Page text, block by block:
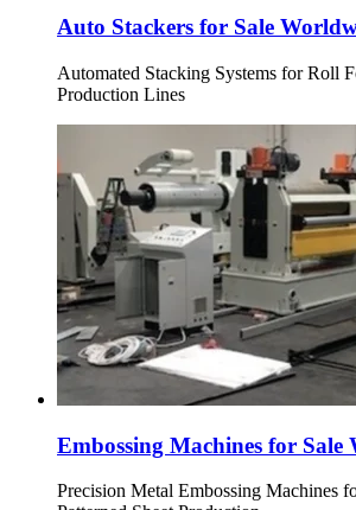
Auto Stackers for Sale
Automated Stacking Systems for Roll
Production Lines
Embossing Machines for Sale
Precision Metal Embossing Machines